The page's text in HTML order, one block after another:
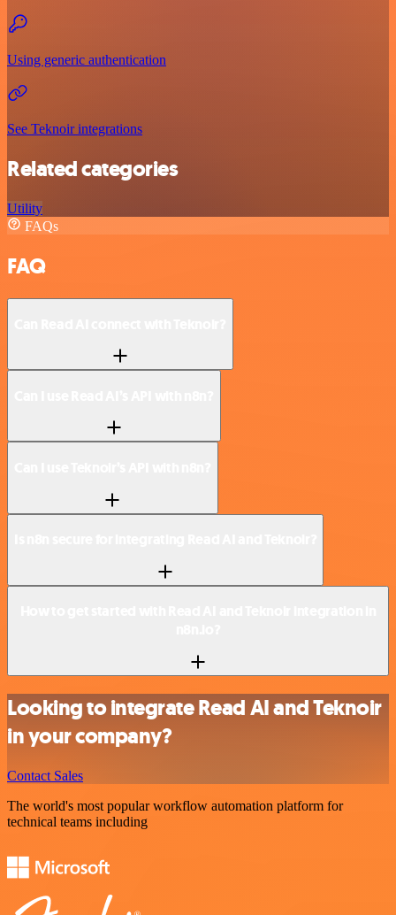
Using generic authentication
See Teknoir integrations
Related categories
Utility
FAQs
FAQ
Looking to integrate Read AI and Teknoir
in your company?
Contact Sales
The world's most popular workflow automation platform for
technical teams including